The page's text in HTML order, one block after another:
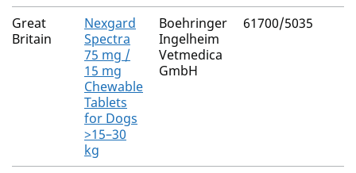
Great
Britain
Nexgard
Spectra
75 mg /
15 mg
Chewable
Tablets
for Dogs
>15–30
kg
Boehringer
Ingelheim
Vetmedica
GmbH
61700/5035